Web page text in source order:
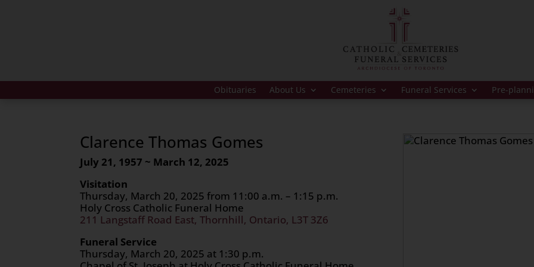
Obituaries About Us Cemeteries Funeral Services Pre-
Clarence Thomas Gomes
July 21, 1957 ~ March 12, 2025
Visitation
Thursday, March 20, 2025 from 11:00 a.m. – 1:15 p.m.
Holy Cross Catholic Funeral Home
211 Langstaff Road East, Thornhill, Ontario, L3T 3Z6
Funeral Service
Thursday, March 20, 2025 at 1:30 p.m.